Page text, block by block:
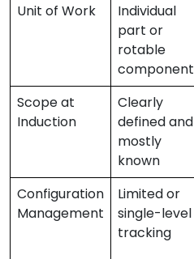
Unit of Work
Individual
part or
rotable
component
Scope at
Induction
Clearly
defined and
mostly
known
Configuration
Management
Limited or
single-level
tracking